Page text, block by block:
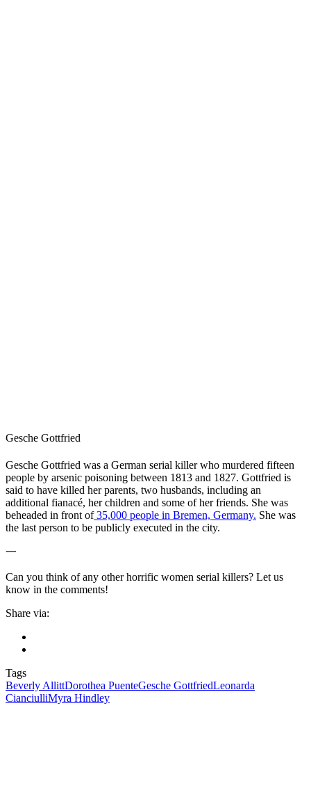
Gesche Gottfried
Gesche Gottfried was a German serial killer who murdered fifteen
people by arsenic poisoning between 1813 and 1827. Gottfried is
said to have killed her parents, two husbands, including an
additional fianacé, her children and some of her friends. She was
beheaded in front of35,000 people in Bremen, Germany. She was
the last person to be publicly executed in the city.
一
Can you think of any other horrific women serial killers? Let us
know in the comments!
Share via:
Tags
Beverly AllittDorothea PuenteGesche GottfriedLeonarda
CianciulliMyra Hindley